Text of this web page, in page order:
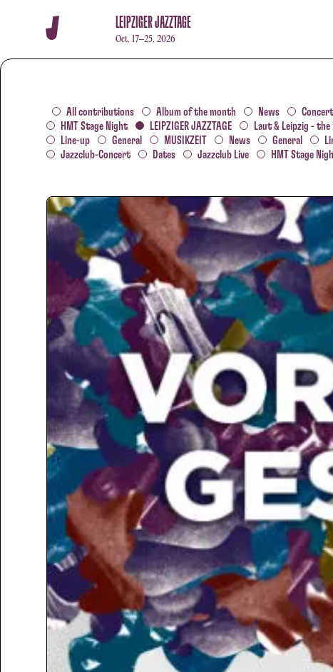
LEIPZIGER JAZZTAGE
Oct. 17–25, 2026
All contributions Album of the month News
HMT Stage Night
LEIPZIGER JAZZTAGE Laut & Leipzig -
Line-up
General MUSIKZEIT News General
Jazzclub-Concert
Dates Jazzclub Live HMT Stage